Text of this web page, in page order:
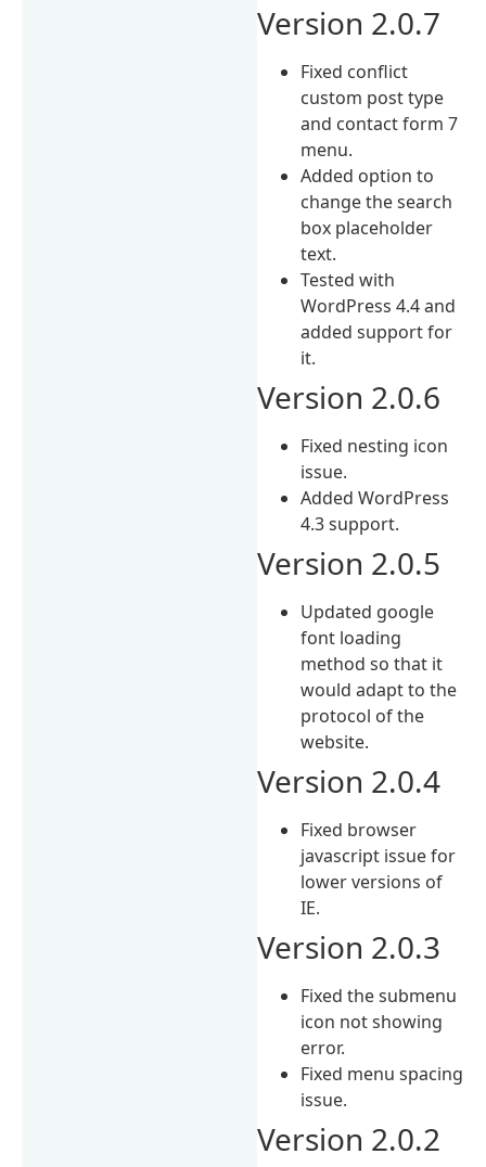
Version 2.0.7
Fixed conflict
custom post type
and contact form 7
menu.
Added option to
change the search
box placeholder
text.
Tested with
WordPress 4.4 and
added support for
it.
Version 2.0.6
Fixed nesting icon
issue.
Added WordPress
4.3 support.
Version 2.0.5
Updated google
font loading
method so that it
would adapt to the
protocol of the
website.
Version 2.0.4
Fixed browser
javascript issue for
lower versions of
IE.
Version 2.0.3
Fixed the submenu
icon not showing
error.
Fixed menu spacing
issue.
Version 2.0.2